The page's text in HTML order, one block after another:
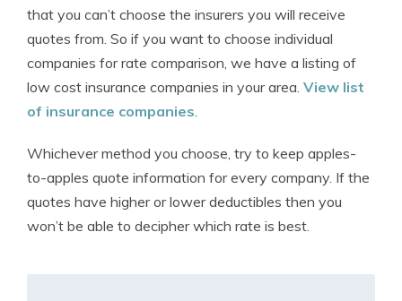
that you can’t choose the insurers you will receive
quotes from. So if you want to choose individual
companies for rate comparison, we have a listing of
low cost insurance companies in your area. View list
of insurance companies.
Whichever method you choose, try to keep apples-
to-apples quote information for every company. If the
quotes have higher or lower deductibles then you
won’t be able to decipher which rate is best.